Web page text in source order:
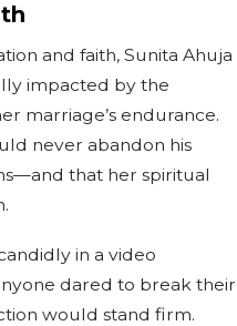
and faith, Sunita Ahuja
impacted by the
marriage’s endurance.
never abandon his
that her spiritual
in a video
dared to break their
would stand firm.